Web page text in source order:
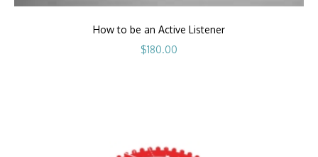
How to be an Active Listener
$180.00